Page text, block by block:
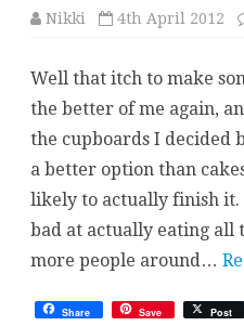
Nikki 4th April 2012
Well that itch to make
the better of me again,
the cupboards I decided
a better option than
likely to actually finish it.
bad at actually eating all
more people around…
Share Save Post